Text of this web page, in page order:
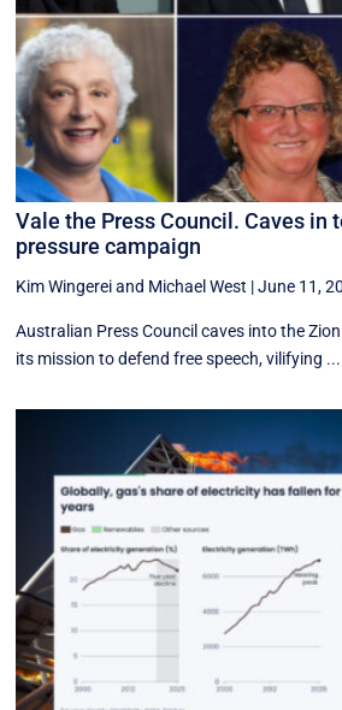
Vale the Press Council. Caves in
pressure campaign
Kim Wingereiand Michael West |June 11,
Australian Press Council caves into the
its mission to defend free speech, vilifying ...